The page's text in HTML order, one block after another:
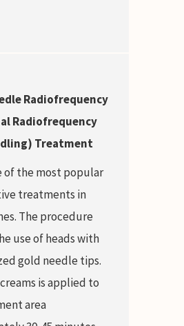
Radiofrequency
Radiofrequency
Treatment
of the most popular
treatments in
The procedure
use of heads with
gold needle tips.
is applied to
area